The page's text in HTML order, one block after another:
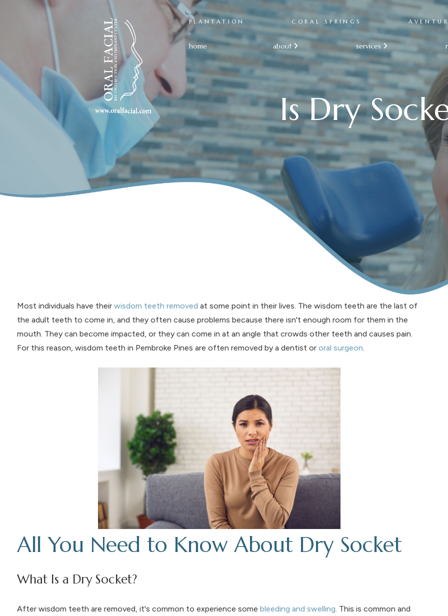
PLANTATION CORAL SPRINGS
home about  services 
Is Dry
Most individuals have their wisdom teeth removed at some point in their lives. The wisdom teeth are the last of
the adult teeth to come in, and they often cause problems because there isn't enough room for them in the
mouth. They can become impacted, or they can come in at an angle that crowds other teeth and causes pain.
For this reason, wisdom teeth in Pembroke Pines are often removed by a dentist or oral surgeon
All You Need to Know About Dry Socket
What Is a Dry Socket?
After wisdom teeth are removed, it's common to experience some bleeding and swelling. This is common and